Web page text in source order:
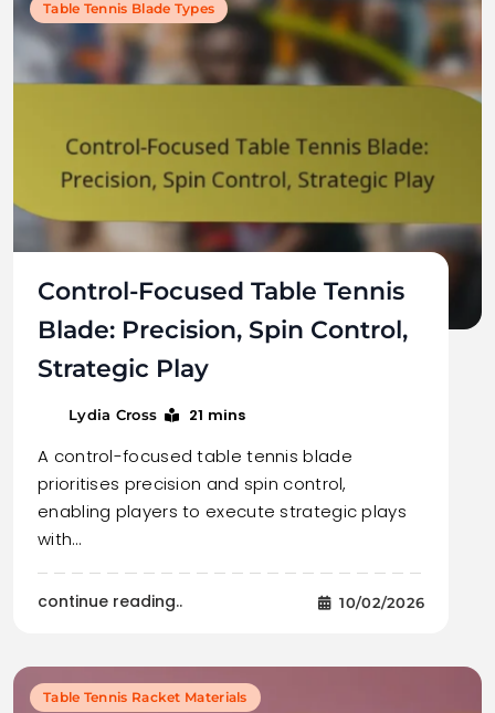
Table Tennis Blade Types
Control-Focused Table Tennis
Blade: Precision, Spin Control,
Strategic Play
Lydia Cross 21 mins
A control-focused table tennis blade
prioritises precision and spin control,
enabling players to execute strategic plays
with…
continue reading.. 10/02/2026
Table Tennis Racket Materials